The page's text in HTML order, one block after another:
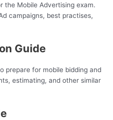
the Mobile Advertising exam.
campaigns, best practises,
Guide
prepare for mobile bidding and
estimating, and other similar